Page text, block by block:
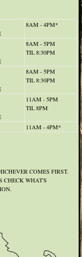
8AM - 4PM*
8AM - 5PM
TIL 8:30PM
8AM - 5PM
TIL 8:30PM
11AM - 5PM
TIL 8PM
11AM - 4PM*
COMES FIRST.
CHECK WHAT'S